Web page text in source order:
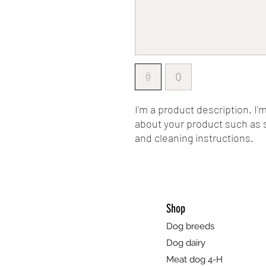
I'm a product description.
about your product such as
and cleaning instructions.
Shop
Dog breeds
Dog dairy
Meat dog 4-H